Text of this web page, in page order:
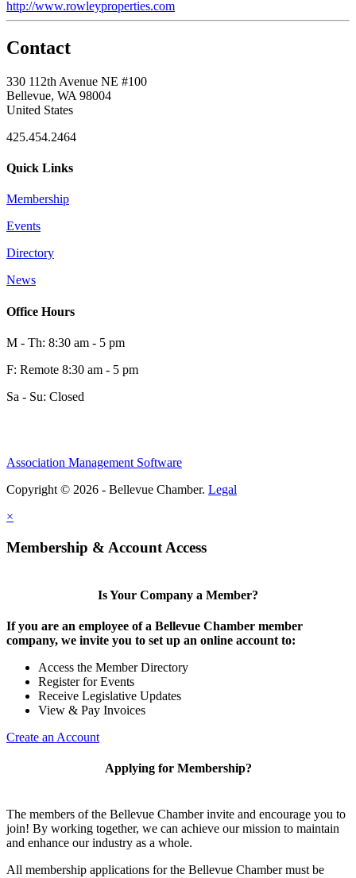
http://www.rowleyproperties.com
Contact
330 112th Avenue NE #100
Bellevue, WA 98004
United States
425.454.2464
Quick Links
Membership
Events
Directory
News
Office Hours
M - Th: 8:30 am - 5 pm
F: Remote 8:30 am - 5 pm
Sa - Su: Closed
Association Management Software
Copyright © 2026 - Bellevue Chamber. Legal
×
Membership & Account Access
Is Your Company a Member?
If you are an employee of a Bellevue Chamber member
company, we invite you to set up an online account to:
Access the Member Directory
Register for Events
Receive Legislative Updates
View & Pay Invoices
Create an Account
Applying for Membership?
The members of the Bellevue Chamber invite and encourage you to
join! By working together, we can achieve our mission to maintain
and enhance our industry as a whole.
All membership applications for the Bellevue Chamber must be